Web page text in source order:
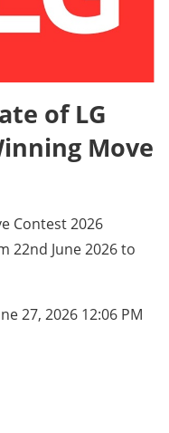
of LG
Move
Contest 2026
22nd June 2026 to
27, 2026 12:06 PM